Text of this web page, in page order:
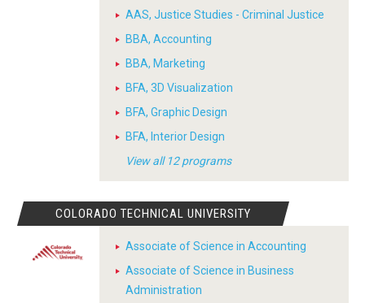
AAS, Justice Studies - Criminal Justice
BBA, Accounting
BBA, Marketing
BFA, 3D Visualization
BFA, Graphic Design
BFA, Interior Design
View all 12 programs
COLORADO TECHNICAL UNIVERSITY
Associate of Science in Accounting
Associate of Science in Business
Administration